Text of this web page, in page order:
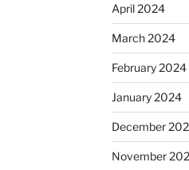
April 2024
March 2024
February 2024
January 2024
December
November